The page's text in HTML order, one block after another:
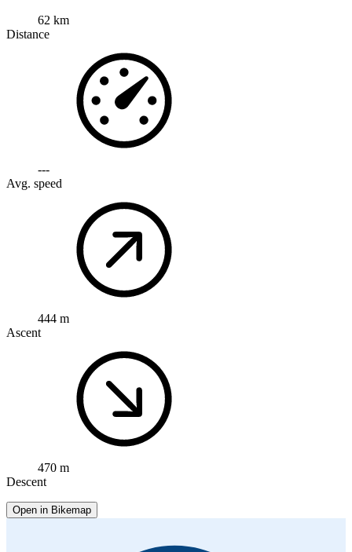
62 km
Distance
---
Avg. speed
444 m
Ascent
470 m
Descent
Open in Bikemap